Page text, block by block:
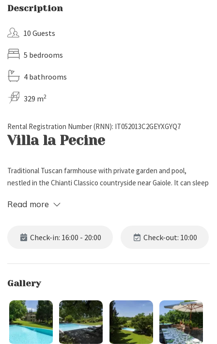
Description
10 Guests
5 bedrooms
4 bathrooms
329 m2
Rental Registration Number (RNN): IT052013C2GEYXGYQ7
Villa la Pecine
Traditional Tuscan farmhouse with private garden and pool,
nestled in the Chianti Classico countryside near Gaiole. It can sleep
takes its name, stands in a sunny valley in the heart of the Chianti
Lucignano and Monti, just a short walk from the enchanting village
of Gaiole.
Surrounded by centuries-old oaks, majestic cypresses, and orderly
rows of vineyards, the property offers a large private garden, an
oasis of greenery with soft lawns and colorful borders of roses,
Read more
Check-in: 16:00 - 20:00 Check-out: 10:00
Gallery